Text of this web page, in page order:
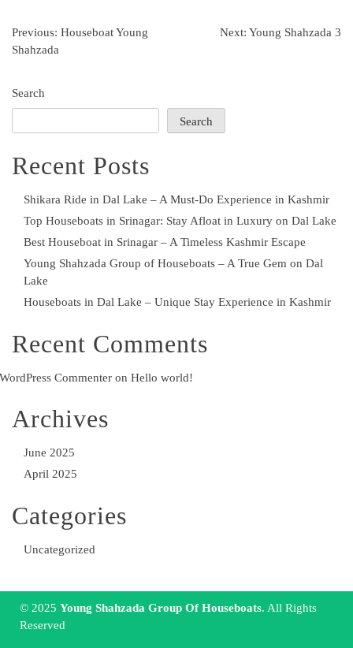
Post
Previous: Houseboat Young
Shahzada
Next: Young Shahzada 3
Search
Search
Recent Posts
Shikara Ride in Dal Lake – A Must-Do Experience in Kashmir
Top Houseboats in Srinagar: Stay Afloat in Luxury on Dal Lake
Best Houseboat in Srinagar – A Timeless Kashmir Escape
Young Shahzada Group of Houseboats – A True Gem on Dal
Lake
Houseboats in Dal Lake – Unique Stay Experience in Kashmir
Recent Comments
Commenter on Hello world!
Archives
June 2025
April 2025
Categories
Uncategorized
© 2025 Young Shahzada Group Of Houseboats. All Rights
Reserved